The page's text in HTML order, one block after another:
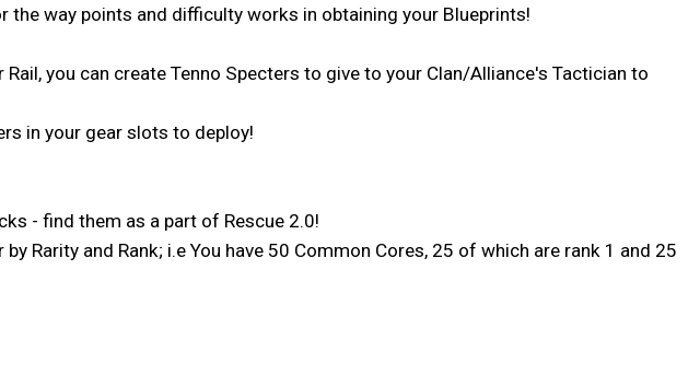
way points and difficulty works in obtaining your Blueprints!
you can create Tenno Specters to give to your Clan/Alliance's Tactician to
in your gear slots to deploy!
- find them as a part of Rescue 2.0!
Rarity and Rank; i.e You have 50 Common Cores, 25 of which are rank 1 and 25